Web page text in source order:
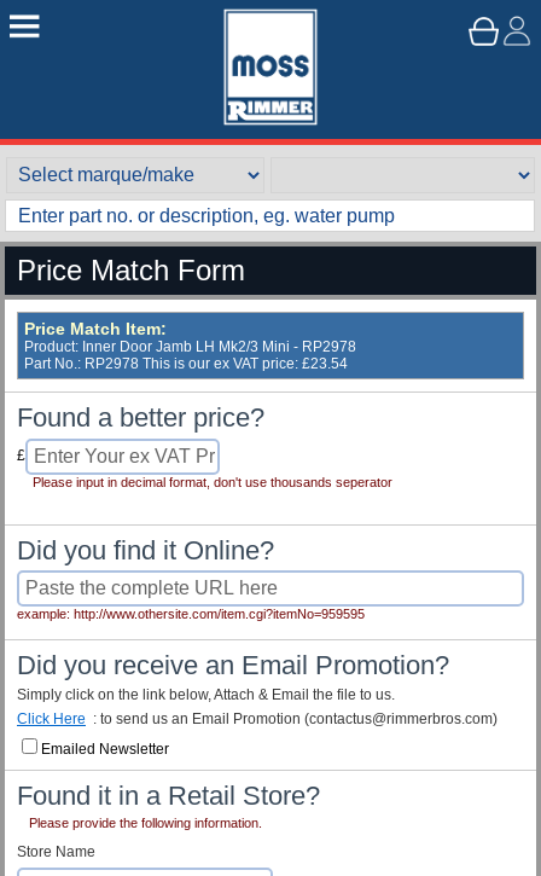
Price Match Form
Price Match Item:
Product: Inner Door Jamb LH Mk2/3 Mini - RP2978
Part No.: RP2978 This is our ex VAT price: £23.54
Found a better price?
£
Please input in decimal format, don't use thousands seperator
Did you find it Online?
example: http://www.othersite.com/item.cgi?itemNo=959595
Did you receive an Email Promotion?
Simply click on the link below, Attach & Email the file to us.
Click Here : to send us an Email Promotion (contactus@rimmerbros.com)
Emailed Newsletter
Found it in a Retail Store?
Please provide the following information.
Store Name